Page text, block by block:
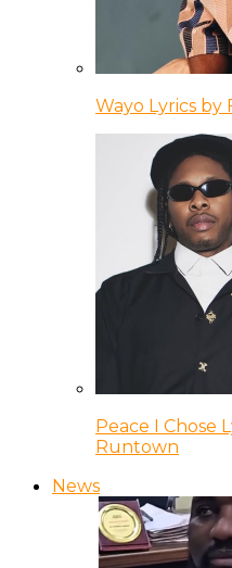
Wayo Lyrics by
Peace I Chose
Runtown
News